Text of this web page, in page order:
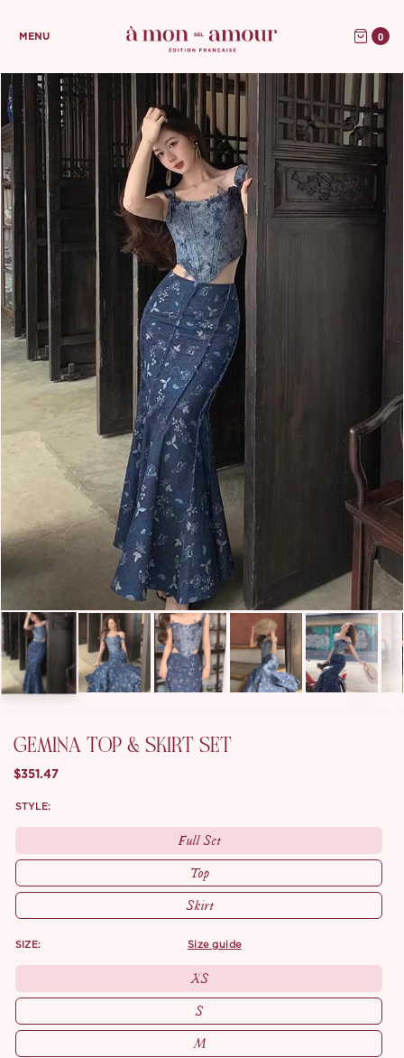
MENU 0
GEMINA TOP & SKIRT SET
$351.47
STYLE:
Full Set
Top
Skirt
SIZE: size guide
XS
S
M